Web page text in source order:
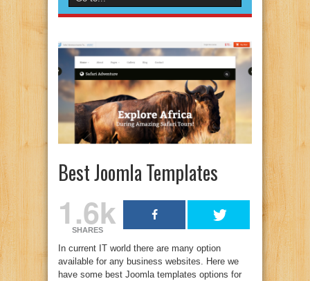
Best Joomla Templates
1.6k
SHARES
In current IT world there are many option
available for any business websites. Here we
have some best Joomla templates options for